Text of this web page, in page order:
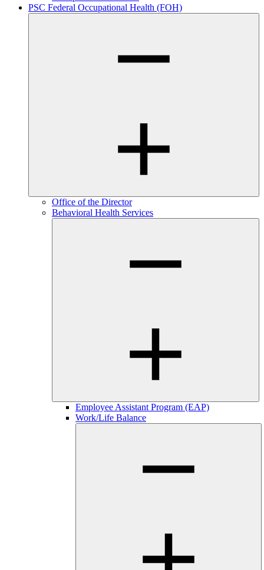
PSC Federal Occupational Health (FOH)
Office of the Director
Behavioral Health Services
Employee Assistant Program (EAP)
Work/Life Balance